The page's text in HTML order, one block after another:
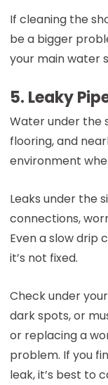
If cleaning the
be a bigger
your main water
5. Leaky
Water under the
flooring, and
environment
Leaks under the
connections,
Even a slow drip
it’s not fixed.
Check under
dark spots, or
or replacing a
problem. If you
leak, it’s best to